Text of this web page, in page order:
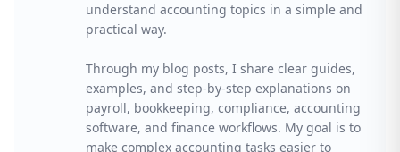
understand accounting topics in a simple and
practical way.
Through my blog posts, I share clear guides,
examples, and step-by-step explanations on
payroll, bookkeeping, compliance, accounting
software, and finance workflows. My goal is to
make complex accounting tasks easier to